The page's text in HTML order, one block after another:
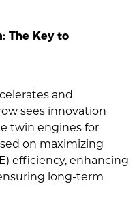
The Key to
and
sees innovation
twin engines for
on maximizing
efficiency, enhancing
long-term